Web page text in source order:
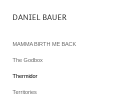
DANIEL BAUER
MAMMA BIRTH ME BACK
The Godbox
Thermidor
Territories